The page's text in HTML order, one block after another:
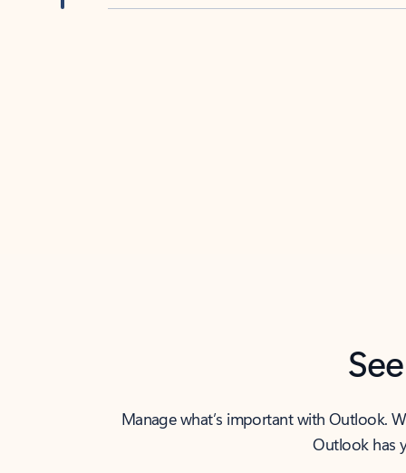
Manage what’s important with Outlook.
Outlook has